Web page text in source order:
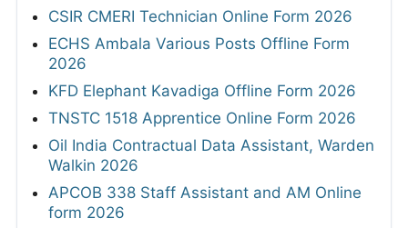
CSIR CMERI Technician Online Form 2026
ECHS Ambala Various Posts Offline Form
2026
KFD Elephant Kavadiga Offline Form 2026
TNSTC 1518 Apprentice Online Form 2026
Oil India Contractual Data Assistant, Warden
Walkin 2026
APCOB 338 Staff Assistant and AM Online
form 2026